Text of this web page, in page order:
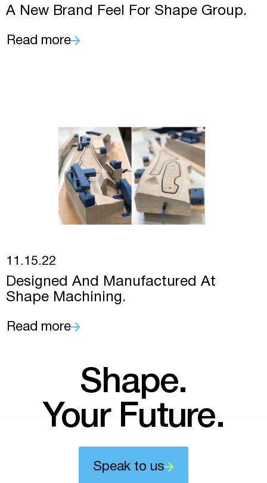
A New Brand Feel For Shape Group.
Read more
11.15.22
Designed And Manufactured At
Shape Machining.
Read more
Shape.
Your Future.
Speak to us